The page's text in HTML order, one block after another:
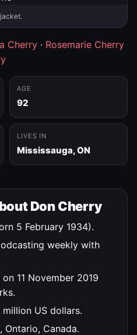
Cherry · Rosemarie Cherry
AGE
92
LIVES IN
Mississauga, ON
Don Cherry
5 February 1934).
weekly with
11 November 2019
US dollars.
Ontario, Canada.